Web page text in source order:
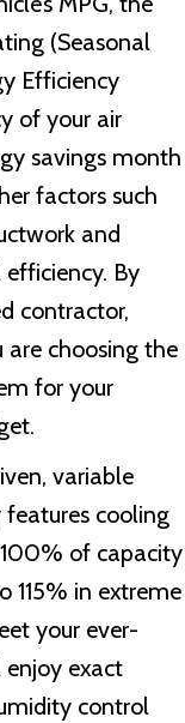
(Seasonal
Efficiency
of your air
savings month
factors such
and
By
contractor,
choosing the
for your
variable
cooling
of capacity
115% in extreme
your ever-
enjoy exact
control